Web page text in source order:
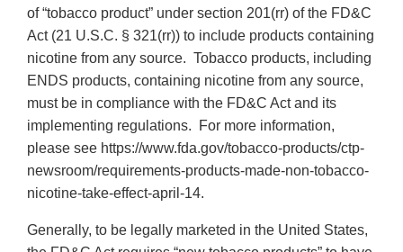
of “tobacco product” under section 201(rr) of the FD&C
Act (21 U.S.C. § 321(rr)) to include products containing
nicotine from any source. Tobacco products, including
ENDS products, containing nicotine from any source,
must be in compliance with the FD&C Act and its
implementing regulations. For more information,
please see https://www.fda.gov/tobacco-products/ctp-
newsroom/requirements-products-made-non-tobacco-
nicotine-take-effect-april-14.
Generally, to be legally marketed in the United States,